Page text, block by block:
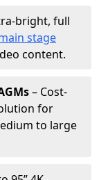
bright, full
stage
content.
– Cost-
for
to large